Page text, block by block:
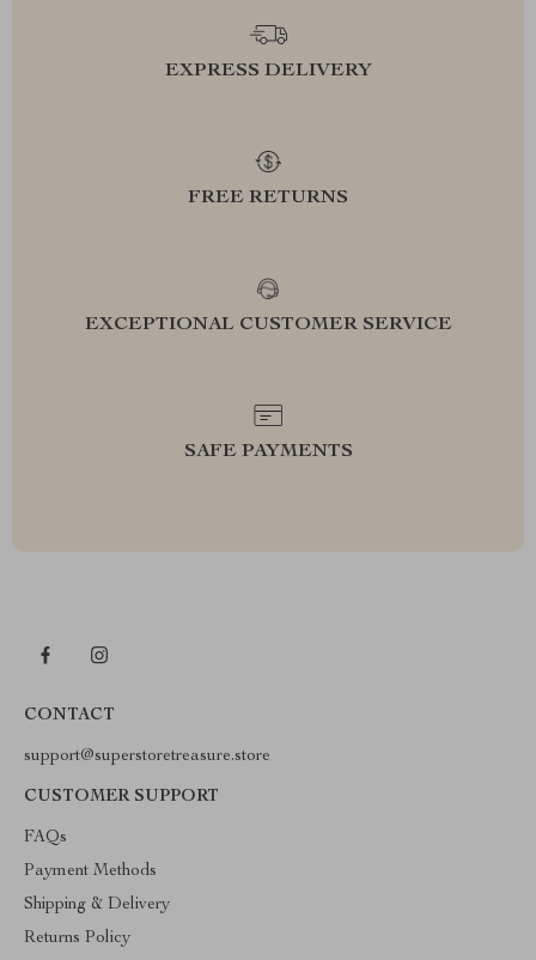
EXPRESS DELIVERY
FREE RETURNS
EXCEPTIONAL CUSTOMER SERVICE
SAFE PAYMENTS
CONTACT
support@superstoretreasure.store
CUSTOMER SUPPORT
FAQs
Payment Methods
Shipping & Delivery
Returns Policy